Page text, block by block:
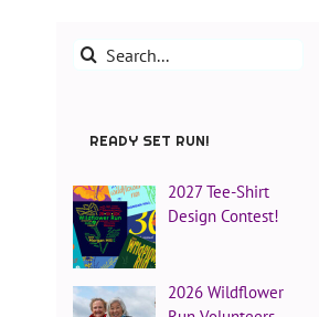
Search
READY SET RUN!
2027 Tee-Shirt
Design Contest!
2026 Wildflower